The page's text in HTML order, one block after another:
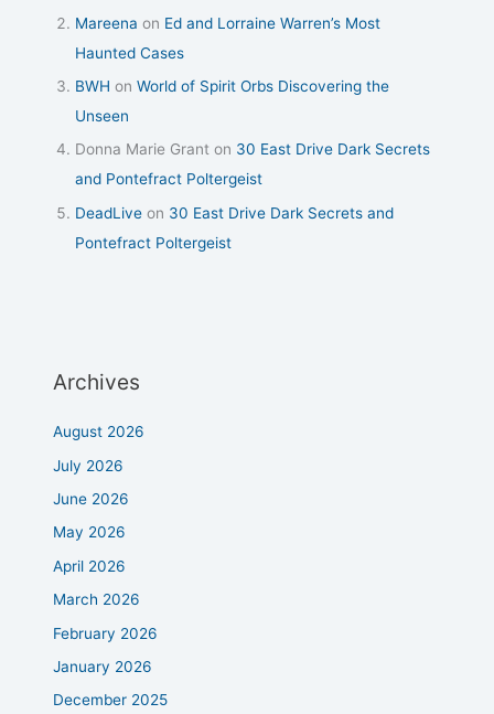
Mareena on Ed and Lorraine Warren’s Most
Haunted Cases
BWH onWorld of Spirit Orbs Discovering the
Unseen
Donna Marie Grant on 30 East Drive Dark Secrets
and Pontefract Poltergeist
DeadLive on 30 East Drive Dark Secrets and
Pontefract Poltergeist
Archives
August 2026
July 2026
June 2026
May 2026
April 2026
March 2026
February 2026
January 2026
December 2025